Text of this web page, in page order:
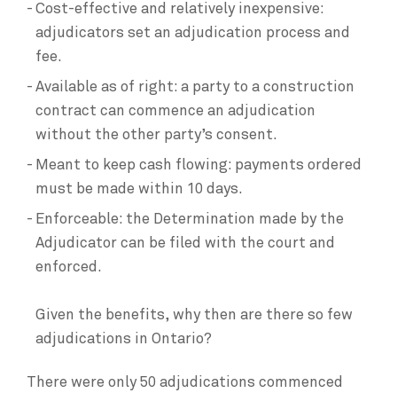
Cost-effective and relatively inexpensive:
adjudicators set an adjudication process and
fee.
Available as of right: a party to a construction
contract can commence an adjudication
without the other party’s consent.
Meant to keep cash flowing: payments ordered
must be made within 10 days.
Enforceable: the Determination made by the
Adjudicator can be filed with the court and
enforced.
Given the benefits, why then are there so few
adjudications in Ontario?
There were only 50 adjudications commenced